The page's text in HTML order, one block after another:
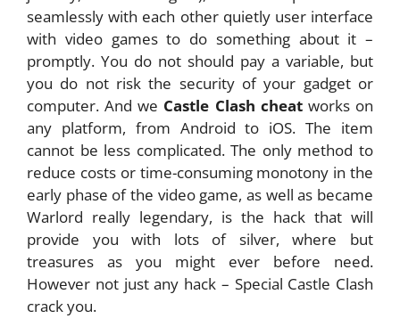
seamlessly with each other quietly user interface
with video games to do something about it –
promptly. You do not should pay a variable, but
you do not risk the security of your gadget or
computer. And we Castle Clash cheatworks on
any platform, from Android to iOS. The item
cannot be less complicated. The only method to
reduce costs or time-consuming monotony in the
early phase of the video game, as well as became
Warlord really legendary, is the hack that will
provide you with lots of silver, where but
treasures as you might ever before need.
However not just any hack – Special Castle Clash
crack you.